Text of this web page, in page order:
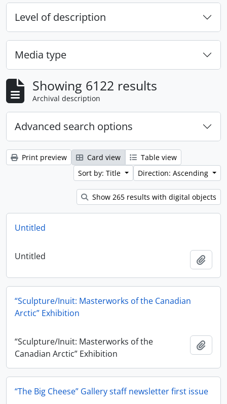
Level of description
Media type
Showing 6122 results
Archival description
Advanced search options
Print preview Card view
Table view
Sort by: Title
Direction: Ascending
Show 265 results with digital objects
Untitled
Untitled
“Sculpture/Inuit: Masterworks of the Canadian
Arctic” Exhibition
“Sculpture/Inuit: Masterworks of the
Canadian Arctic” Exhibition
“The Big Cheese” Gallery staff newsletter first issue